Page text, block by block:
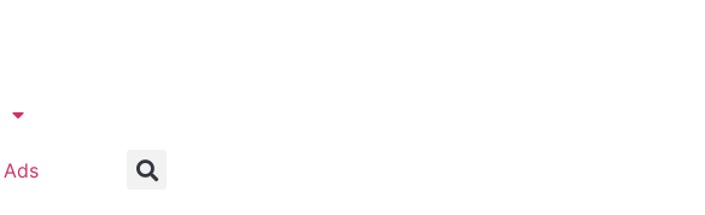
Ads